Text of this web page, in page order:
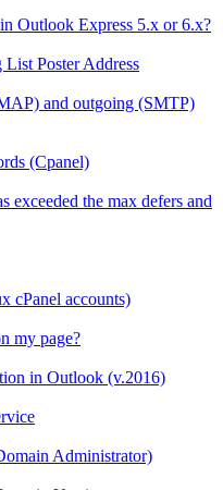
Outlook Express 5.x or 6.x?
Poster Address
and outgoing (SMTP)
(Cpanel)
exceeded the max defers and
cPanel accounts)
my page?
in Outlook (v.2016)
Administrator)